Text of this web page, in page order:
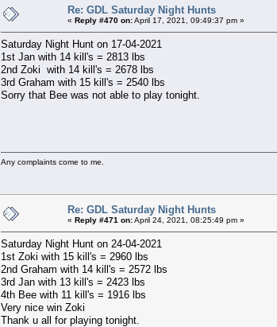
Re: GDL Saturday Night Hunts
« Reply #470 on:April 17, 2021, 09:49:37 pm »
Saturday Night Hunt on 17-04-2021
1st Jan with 14 kill's = 2813 lbs
2nd Zoki with 14 kill's = 2678 lbs
3rd Graham with 15 kill's = 2540 lbs
Sorry that Bee was not able to play tonight.
Any complaints come to me.
Re: GDL Saturday Night Hunts
« Reply #471 on:April 24, 2021, 08:25:49 pm »
Saturday Night Hunt on 24-04-2021
1st Zoki with 15 kill's = 2960 lbs
2nd Graham with 14 kill's = 2572 lbs
3rd Jan with 13 kill's = 2423 lbs
4th Bee with 11 kill's = 1916 lbs
Very nice win Zoki
Thank u all for playing tonight.